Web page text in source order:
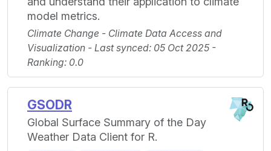
model metrics.
Climate Change - Climate Data Access and
Visualization - Last synced: 05 Oct 2025 -
Ranking: 0.0
GSODR
Global Surface Summary of the Day
Weather Data Client for R.